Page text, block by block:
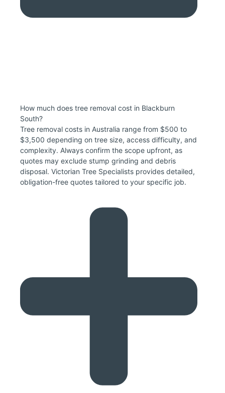
How much does tree removal cost in Blackburn
South?
Tree removal costs in Australia range from $500 to
$3,500 depending on tree size, access difficulty, and
complexity. Always confirm the scope upfront, as
quotes may exclude stump grinding and debris
disposal. Victorian Tree Specialists provides detailed,
obligation-free quotes tailored to your specific job.